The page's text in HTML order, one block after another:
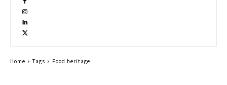
Home Tags Food heritage